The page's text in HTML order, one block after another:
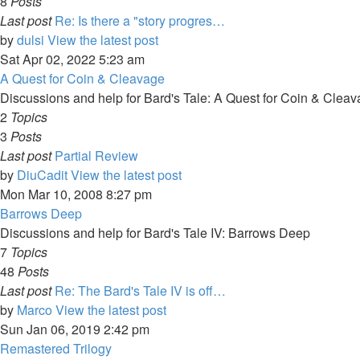
Last post Re: Is there a "story progres…
bydulsi View the latest post
Sat Apr 02, 2022 5:23 am
A Quest for Coin & Cleavage
Discussions and help for Bard's Tale: A Quest for Coin &
2 Topics
3 Posts
Last post Partial Review
by DiuCaditView the latest post
Mon Mar 10, 2008 8:27 pm
Barrows Deep
Discussions and help for Bard's Tale IV: Barrows Deep
7 Topics
48 Posts
Last post Re: The Bard's Tale IV is off…
by Marco View the latest post
Sun Jan 06, 2019 2:42 pm
Remastered Trilogy